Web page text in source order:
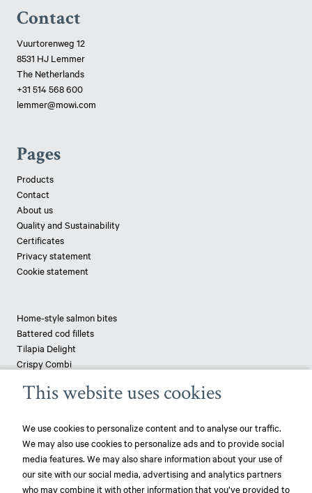
Contact
Vuurtorenweg 12
8531 HJ Lemmer
The Netherlands
+31 514 568 600
lemmer@mowi.com
Pages
Products
Contact
About us
Quality and Sustainability
Certificates
Privacy statement
Cookie statement
Home-style salmon bites
Battered cod fillets
Tilapia Delight
Crispy Combi
Breaded haddock
News
Mowi ranked most sustainable protein producer – 3rd year in a row!
This website uses cookies
We use cookies to personalize content and to analyse our traffic.
We may also use cookies to personalize ads and to provide social
media features. We may also share information about your use of
our site with our social media, advertising and analytics partners
who may combine it with other information that you’ve provided to